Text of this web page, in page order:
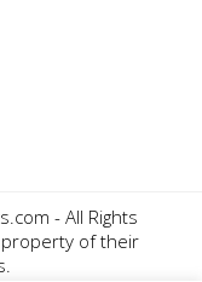
- All Rights
of their